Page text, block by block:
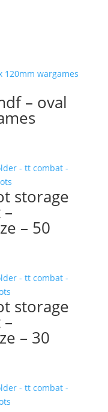
– oval
storage
– 50
storage
– 30